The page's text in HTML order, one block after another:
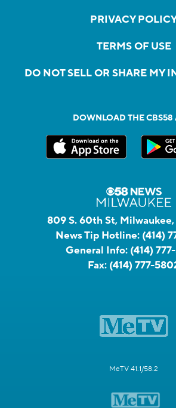
PRIVACY
TERMS OF USE
DO NOT SELL OR SHARE MY
DOWNLOAD THE CBS58
809 S. 60th St, Milwaukee,
News Tip Hotline: (414)
General Info: (414)
Fax: (414) 777-
MeTV 41.1/58.2